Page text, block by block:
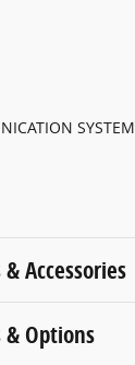
SYSTEM
Accessories
& Options